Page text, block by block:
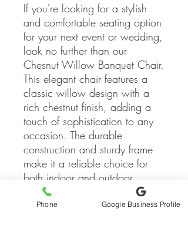
If you're looking for a stylish
and comfortable seating option
for your next event or wedding,
look no further than our
Chesnut Willow Banquet Chair.
This elegant chair features a
classic willow design with a
rich chestnut finish, adding a
touch of sophistication to any
occasion. The durable
construction and sturdy frame
make it a reliable choice for
both indoor and outdoor
events, while the padded seat
ensures the comfort of your
Phone Google Business Profile